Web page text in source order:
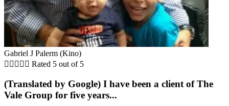
Gabriel J Palerm (Kino)
     Rated 5 out of 5
(Translated by Google) I have been a client of The
Vale Group for five years...